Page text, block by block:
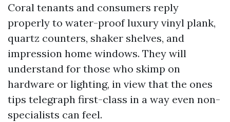
Coral tenants and consumers reply
properly to water-proof luxury vinyl plank,
quartz counters, shaker shelves, and
impression home windows. They will
understand for those who skimp on
hardware or lighting, in view that the ones
tips telegraph first-class in a way even non-
specialists can feel.